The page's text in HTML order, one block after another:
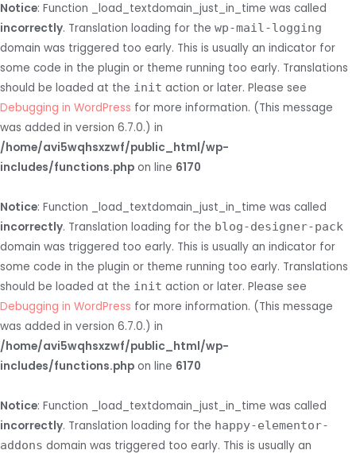
Notice: Function _load_textdomain_just_in_time was called
incorrectly. Translation loading for the wp-mail-logging
domain was triggered too early. This is usually an indicator for
some code in the plugin or theme running too early. Translations
should be loaded at the init action or later. Please see
Debugging in WordPress for more information. (This message
was added in version 6.7.0.) in
/home/avi5wqhsxzwf/public_html/wp-
includes/functions.php on line 6170
Notice: Function _load_textdomain_just_in_time was called
incorrectly. Translation loading for the blog-designer-pack
domain was triggered too early. This is usually an indicator for
some code in the plugin or theme running too early. Translations
should be loaded at the init action or later. Please see
Debugging in WordPress for more information. (This message
was added in version 6.7.0.) in
/home/avi5wqhsxzwf/public_html/wp-
includes/functions.php on line 6170
Notice: Function _load_textdomain_just_in_time was called
incorrectly. Translation loading for the happy-elementor-
addons domain was triggered too early. This is usually an